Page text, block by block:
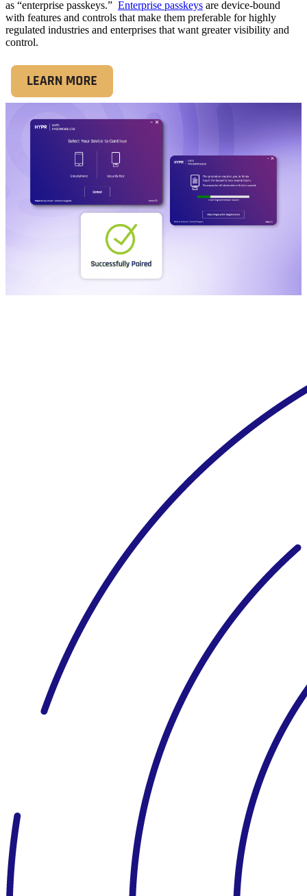
as “enterprise passkeys.” Enterprise passkeys are device-bound
with features and controls that make them preferable for highly
regulated industries and enterprises that want greater visibility and
control.